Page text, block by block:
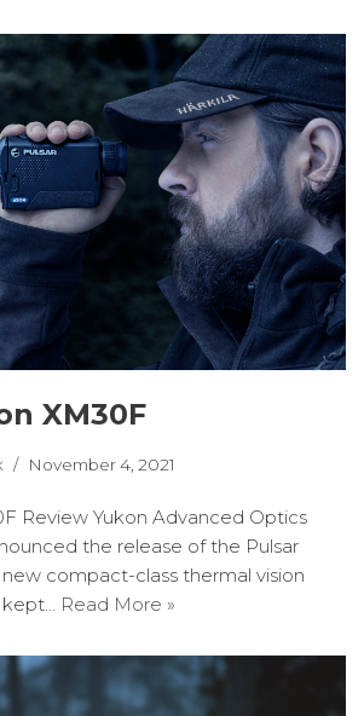
XM30F
November 4, 2021
Review Yukon Advanced Optics
the release of the Pulsar
compact-class thermal vision
kept… Read More »